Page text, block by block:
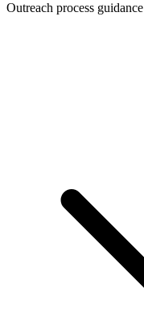
Outreach process guidance